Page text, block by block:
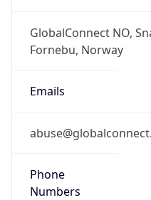
GlobalConnect NO,
Fornebu, Norway
Emails
Phone
Numbers